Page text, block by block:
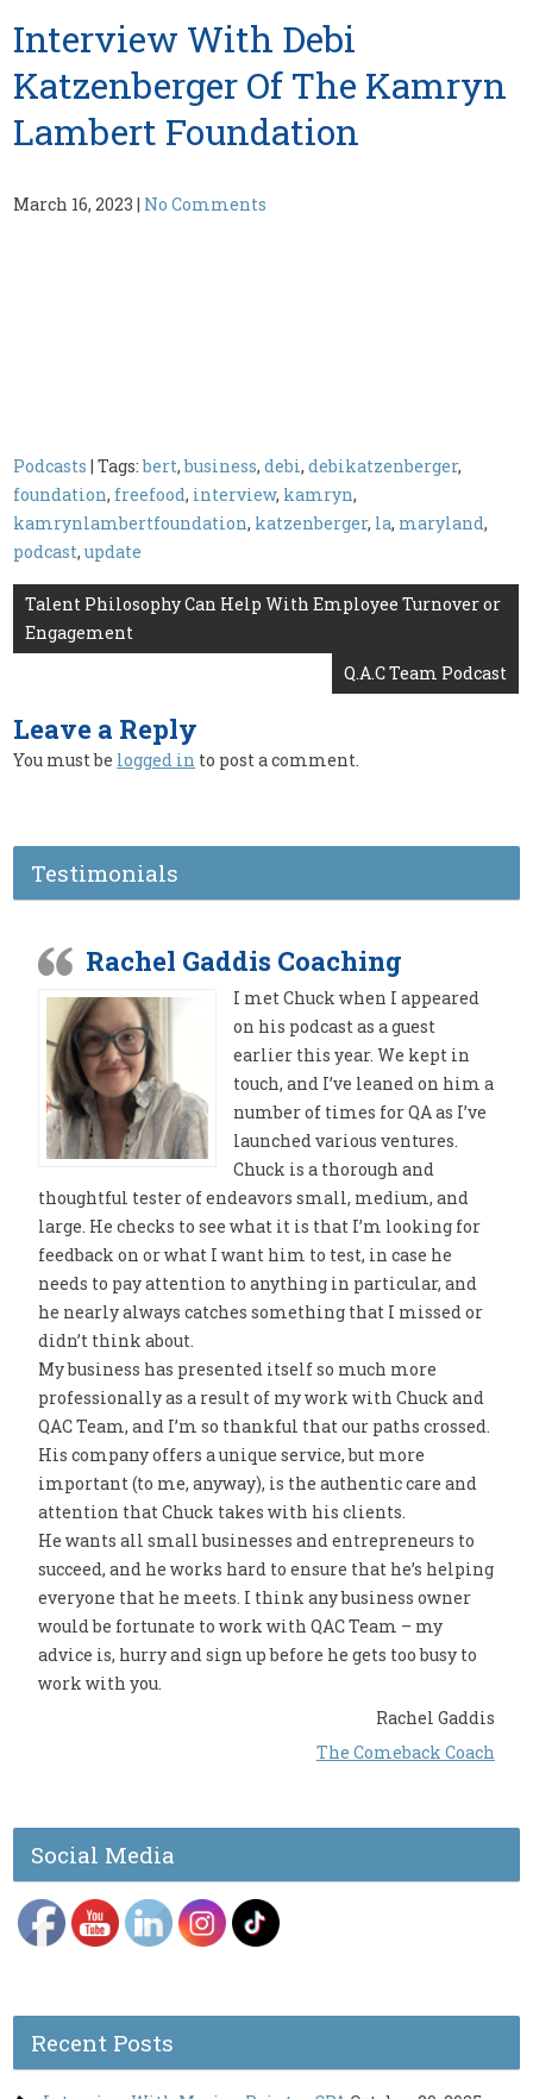
Interview With Debi
Katzenberger Of The Kamryn
Lambert Foundation
March 16, 2023 | No Comments
Podcasts | Tags:bert,business,debi,debikatzenberger,
foundation, freefood, interview, kamryn,
kamrynlambertfoundation, katzenberger, la, maryland,
podcast,update
Post
navigation
Talent Philosophy Can Help With Employee Turnover or
Engagement
Q.A.C Team Podcast
Leave a Reply
You must be logged in to post a comment.
Testimonials
Rachel Gaddis Coaching
I met Chuck when I appeared
on his podcast as a guest
earlier this year. We kept in
touch, and I’ve leaned on him a
number of times for QA as I’ve
launched various ventures.
Chuck is a thorough and
thoughtful tester of endeavors small, medium, and
large. He checks to see what it is that I’m looking for
feedback on or what I want him to test, in case he
needs to pay attention to anything in particular, and
he nearly always catches something that I missed or
didn’t think about.
My business has presented itself so much more
professionally as a result of my work with Chuck and
QAC Team, and I’m so thankful that our paths crossed.
His company offers a unique service, but more
important (to me, anyway), is the authentic care and
attention that Chuck takes with his clients.
He wants all small businesses and entrepreneurs to
succeed, and he works hard to ensure that he’s helping
everyone that he meets. I think any business owner
would be fortunate to work with QAC Team – my
advice is, hurry and sign up before he gets too busy to
work with you.
Rachel Gaddis
The Comeback Coach
Social Media
Recent Posts